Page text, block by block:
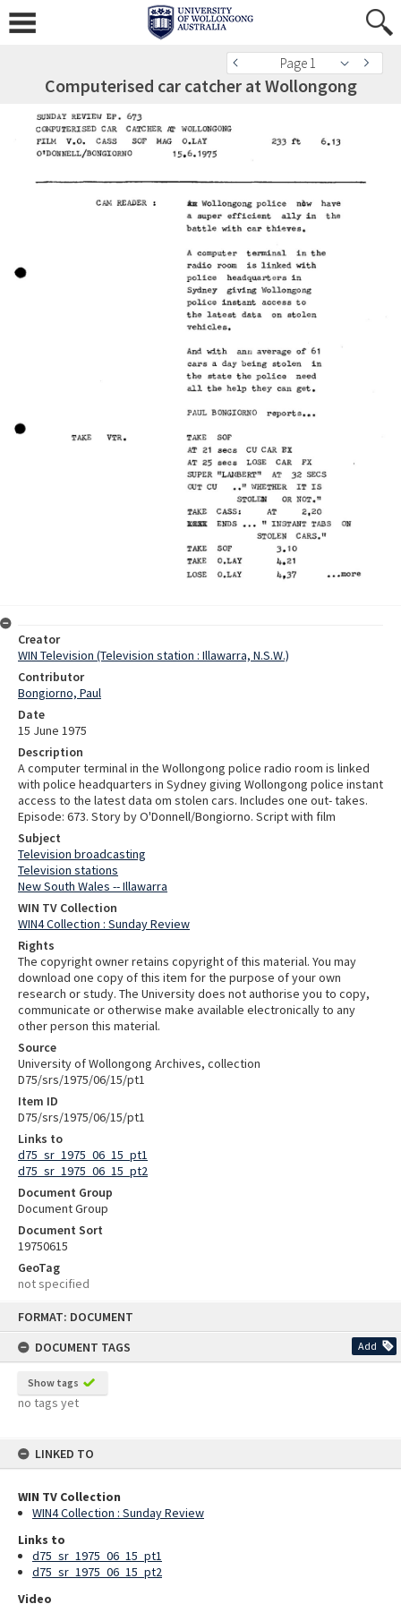
FORMAT: DOCUMENT
DOCUMENT TAGS
Add
Show tags
no tags yet
LINKED TO
WIN TV Collection
WIN4 Collection : Sunday Review
Links to
d75_sr_1975_06_15_pt1
d75_sr_1975_06_15_pt2
Video
Page 1
Computerised car catcher at Wollongong
Creator
WIN Television (Television station : Illawarra, N.S.W.)
Contributor
Bongiorno, Paul
Date
15 June 1975
Description
A computer terminal in the Wollongong police radio room is linked
with police headquarters in Sydney giving Wollongong police instant
access to the latest data om stolen cars. Includes one out- takes.
Episode: 673. Story by O'Donnell/Bongiorno. Script with film
Subject
Television broadcasting
Television stations
New South Wales -- Illawarra
WIN TV Collection
WIN4 Collection : Sunday Review
Rights
The copyright owner retains copyright of this material. You may
download one copy of this item for the purpose of your own
research or study. The University does not authorise you to copy,
communicate or otherwise make available electronically to any
other person this material.
Source
University of Wollongong Archives, collection
D75/srs/1975/06/15/pt1
Item ID
D75/srs/1975/06/15/pt1
Links to
d75_sr_1975_06_15_pt1
d75_sr_1975_06_15_pt2
Document Group
Document Group
Document Sort
19750615
GeoTag
not specified